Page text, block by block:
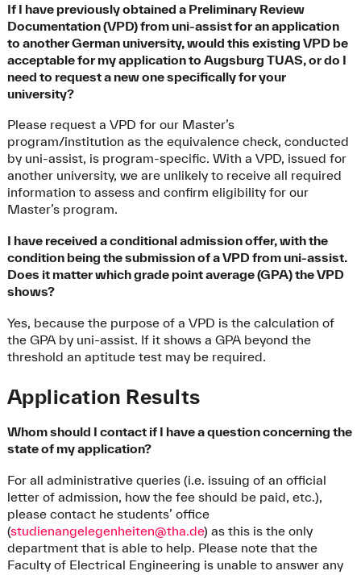
If I have previously obtained a Preliminary Review
Documentation (VPD) from uni-assist for an application
to another German university, would this existing VPD be
acceptable for my application to Augsburg TUAS, or do I
need to request a new one specifically for your
university?
Please request a VPD for our Master’s
program/institution as the equivalence check, conducted
by uni-assist, is program-specific. With a VPD, issued for
another university, we are unlikely to receive all required
information to assess and confirm eligibility for our
Master’s program.
I have received a conditional admission offer, with the
condition being the submission of a VPD from uni-assist.
Does it matter which grade point average (GPA) the VPD
shows?
Yes, because the purpose of a VPD is the calculation of
the GPA by uni-assist. If it shows a GPA beyond the
threshold an aptitude test may be required.
Application Results
Whom should I contact if I have a question concerning the
state of my application?
For all administrative queries (i.e. issuing of an official
letter of admission, how the fee should be paid, etc.),
please contact he students’ office
(studienangelegenheiten@tha.de) as this is the only
department that is able to help. Please note that the
Faculty of Electrical Engineering is unable to answer any